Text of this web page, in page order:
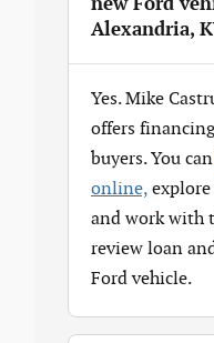
new Ford
Alexandria,
Yes. Mike
offers
buyers. You can
online,
and work with
review loan
Ford vehicle.